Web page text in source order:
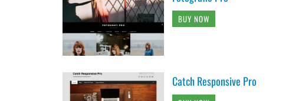
BUY NOW
Catch Responsive Pro